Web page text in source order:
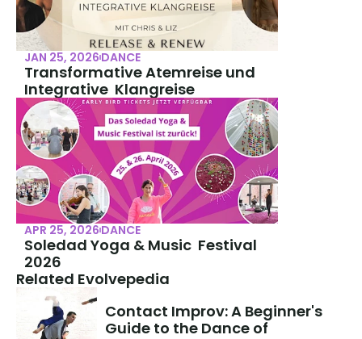
JAN 25, 2026 DANCE
Transformative Atemreise und
Integrative  Klangreise
APR 25, 2026 DANCE
Soledad Yoga & Music  Festival
2026
Related Evolvepedia
Contact Improv: A Beginner's
Guide to the Dance of